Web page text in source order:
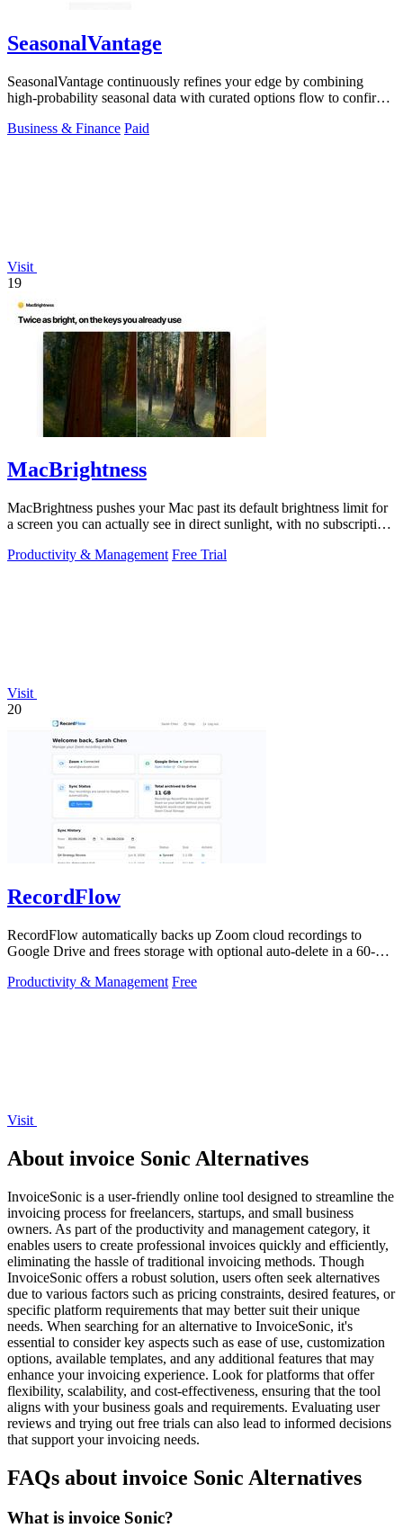
SeasonalVantage
SeasonalVantage continuously refines your edge by combining
high-probability seasonal data with curated options flow to confirm
Business & Finance Paid
Visit
19
MacBrightness
MacBrightness pushes your Mac past its default brightness limit for
a screen you can actually see in direct sunlight, with no subscription
Productivity & Management Free Trial
Visit
20
RecordFlow
RecordFlow automatically backs up Zoom cloud recordings to
Google Drive and frees storage with optional auto-delete in a 60-
Productivity & Management Free
Visit
About invoice Sonic Alternatives
InvoiceSonic is a user-friendly online tool designed to streamline the
invoicing process for freelancers, startups, and small business
owners. As part of the productivity and management category, it
enables users to create professional invoices quickly and efficiently,
eliminating the hassle of traditional invoicing methods. Though
InvoiceSonic offers a robust solution, users often seek alternatives
due to various factors such as pricing constraints, desired features, or
specific platform requirements that may better suit their unique
needs. When searching for an alternative to InvoiceSonic, it's
essential to consider key aspects such as ease of use, customization
options, available templates, and any additional features that may
enhance your invoicing experience. Look for platforms that offer
flexibility, scalability, and cost-effectiveness, ensuring that the tool
aligns with your business goals and requirements. Evaluating user
reviews and trying out free trials can also lead to informed decisions
that support your invoicing needs.
FAQs about invoice Sonic Alternatives
What is invoice Sonic?